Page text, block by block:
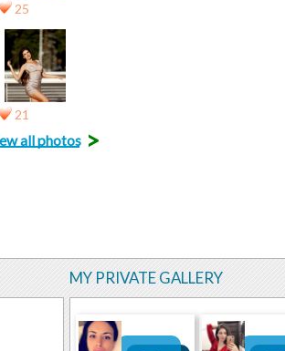
25
21
all photos>
MY PRIVATE GALLERY